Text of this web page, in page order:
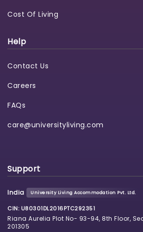
Cost Of Living
Help
Contact Us
Careers
FAQs
care@universityliving.com
Support
India University Living Accommodation Pvt. Ltd.
CIN: U80301DL2016PTC292351
Riana Aurelia Plot No- 93-94, 8th Floor,
201305